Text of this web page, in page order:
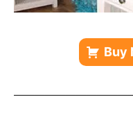
Buy